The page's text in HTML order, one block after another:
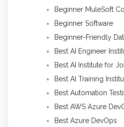
Beginner MuleSoft
Beginner Software
Beginner-Friendly
Best AI Engineer
Best AI Institute for
Best AI Training
Best Automation
Best AWS Azure
Best Azure DevOps